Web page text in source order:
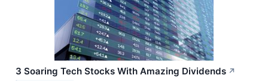
3 Soaring Tech Stocks With Amazing Dividends ↗